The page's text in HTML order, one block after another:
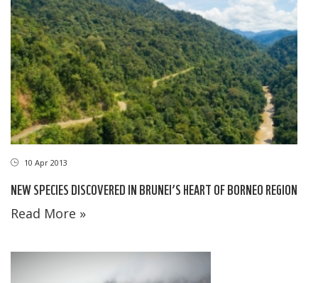
10 Apr 2013
NEW SPECIES DISCOVERED IN BRUNEI’S HEART OF BORNEO REGION
Read More »